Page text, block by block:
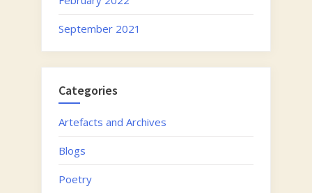
September 2021
Categories
Artefacts and Archives
Blogs
Poetry